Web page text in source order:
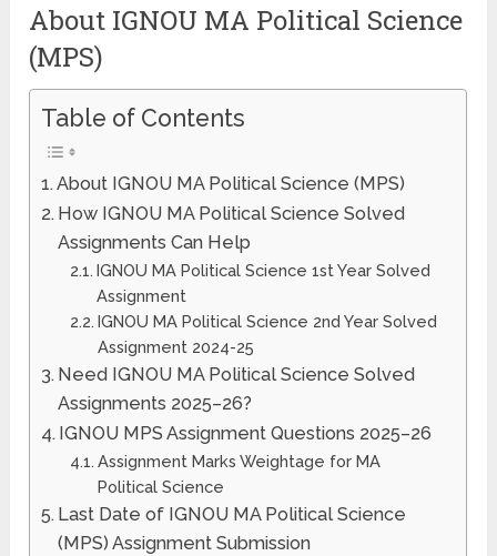
About IGNOU MA Political Science
(MPS)
Table of Contents
About IGNOU MA Political Science (MPS)
How IGNOU MA Political Science Solved
Assignments Can Help
IGNOU MA Political Science 1st Year Solved
Assignment
IGNOU MA Political Science 2nd Year Solved
Assignment 2024-25
Need IGNOU MA Political Science Solved
Assignments 2025–26?
IGNOU MPS Assignment Questions 2025–26
Assignment Marks Weightage for MA
Political Science
Last Date of IGNOU MA Political Science
(MPS) Assignment Submission